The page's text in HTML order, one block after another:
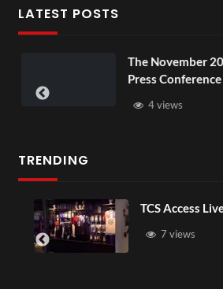
LATEST POSTS
The November 2024 African
Press Conference at Hope93
TRENDING
TCS Access Live Stream
7 views